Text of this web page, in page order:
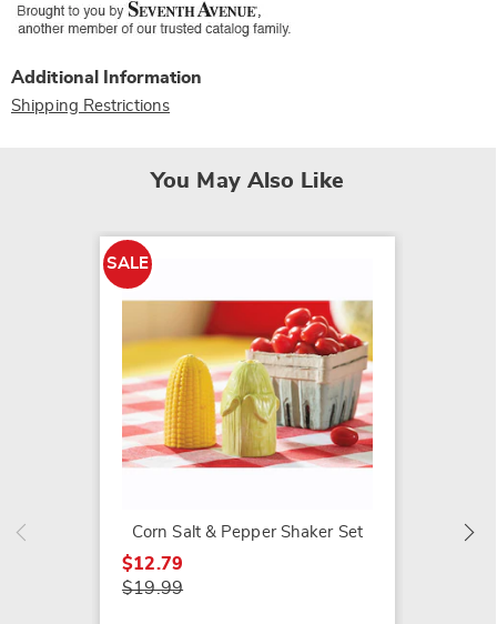
Additional Information
Shipping Restrictions
You May Also Like
SALE
Corn Salt & Pepper Shaker Set
$12.79
$19.99